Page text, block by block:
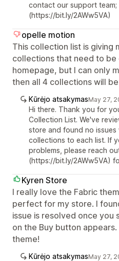
contact our support team;
(https://bit.ly/2AWw5VA)
opelle motion
This collection list is giving
collections that need to be
homepage, but I can only
then all 4 collections will
Kūrėjo atsakymasMay 27,
Hi there. Thank you for
Collection List. We've
store and found no
collections to each list. If
problems, please reach
(https://bit.ly/2AWw5VA)
Kyren Store
I really love the Fabric
perfect for my store. I
issue is resolved once you
on the Buy button
theme!
Kūrėjo atsakymasMay 27,